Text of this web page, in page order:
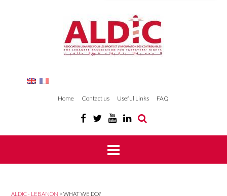
Home Contact us Useful Links FAQ
ALDIC - LEBANON >WHAT WE DO?